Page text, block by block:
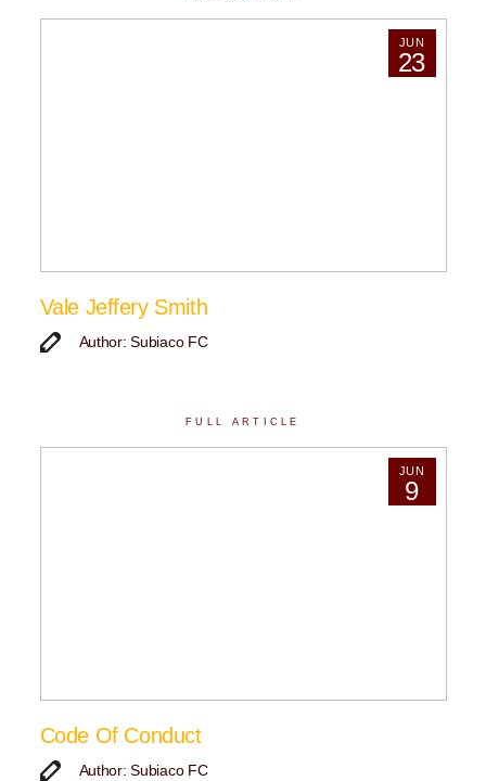
JUN
23
Vale Jeffery Smith
Author: Subiaco FC
FULL ARTICLE
JUN
9
Code Of Conduct
Author: Subiaco FC